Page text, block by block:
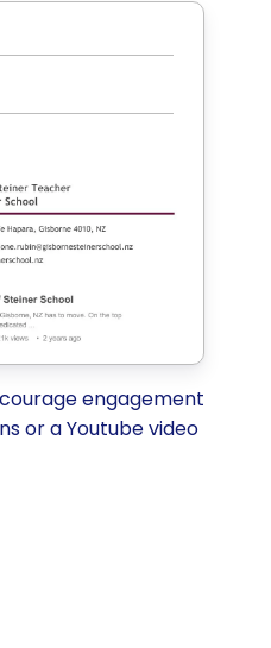
engagement
or a Youtube video